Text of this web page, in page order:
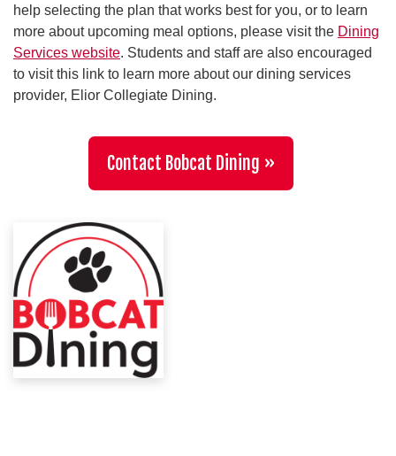
help selecting the plan that works best for you, or to learn
more about upcoming meal options, please visit the Dining
Services website. Students and staff are also encouraged
to visit this link to learn more about our dining services
provider, Elior Collegiate Dining.
Contact Bobcat Dining »